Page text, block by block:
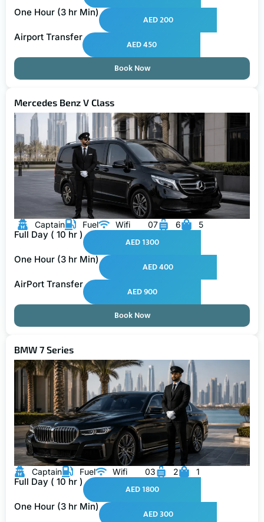
One Hour (3 hr Min)
AED 200
Airport Transfer
AED 450
Book Now
Mercedes Benz V Class
Captain Fuel Wifi 07 6 5
Full Day ( 10 hr )
AED 1300
One Hour (3 hr Min)
AED 400
AirPort Transfer
AED 900
Book Now
BMW 7 Series
Captain Fuel Wifi 03 2 1
Full Day ( 10 hr )
AED 1800
One Hour (3 hr Min)
AED 300